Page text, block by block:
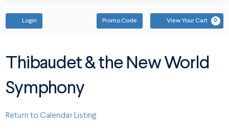
ACCOUNT
Login ENTER PROMO CODE
Promo Code View Your Cart 0
Thibaudet & the New World
Symphony
Return to Calendar Listing